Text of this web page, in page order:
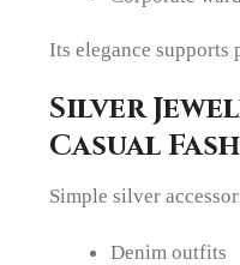
Its elegance supports
Silver
Casual
Simple silver
Denim outfits